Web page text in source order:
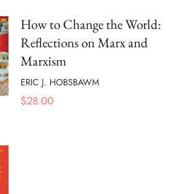
How to Change the World:
Reflections on Marx and
Marxism
ERIC J. HOBSBAWM
$28.00